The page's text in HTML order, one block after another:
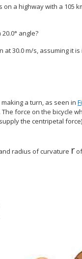
a highway with a 105
angle?
30.0 m/s, assuming it
a turn, as seen in
force on the bicycle
the centripetal
12{v} {}
radius of curvature rof